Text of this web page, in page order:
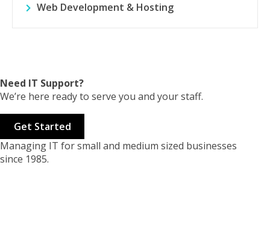
Web Development & Hosting
Need IT Support?
We’re here ready to serve you and your staff.
Get Started
Managing IT for small and medium sized businesses
since 1985.